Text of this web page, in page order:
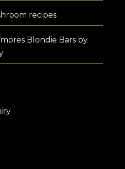
recipes
Blondie Bars by